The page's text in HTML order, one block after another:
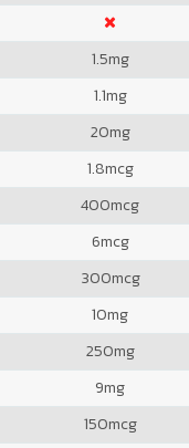
1.5mg
1.1mg
20mg
1.8mcg
400mcg
6mcg
300mcg
10mg
250mg
9mg
150mcg